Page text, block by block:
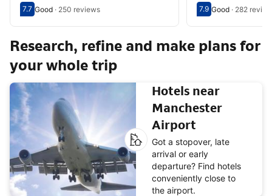
Scored out of 10, guest rating 7.7
7.7
Good - What previous guests thought, 250 reviews
Good · 250 reviews Scored out of 10,
7.9
Good - What
Good· 282
Research, refine and make plans for
your whole trip
Hotels near
Manchester
Airport
Got a stopover, late
arrival or early
departure? Find hotels
conveniently close to
the airport.